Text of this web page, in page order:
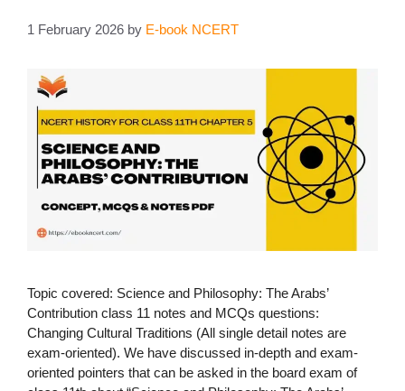
1 February 2026 by E-book NCERT
Topic covered: Science and Philosophy: The Arabs’
Contribution class 11 notes and MCQs questions:
Changing Cultural Traditions (All single detail notes are
exam-oriented). We have discussed in-depth and exam-
oriented pointers that can be asked in the board exam of